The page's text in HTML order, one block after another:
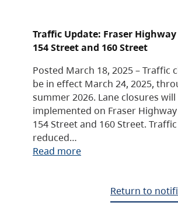
Traffic Update: Fraser
154 Street and 160 Street
Posted March 18, 2025 – Traffic
be in effect March 24, 2025,
summer 2026. Lane closures will
implemented on Fraser
154 Street and 160 Street.
reduced…
Read more
Return to